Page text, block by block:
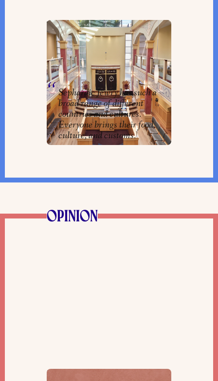
The Only Sephardic Synagogue
in Western Canada Keeps
Traditions and Customs Alive
ByClarrie Feinstein
Sephardic Jewry has such a
broad range of different
countries and cultures.
Everyone brings their food,
culture, and customs.
OPINION
Don’t Rest on the Laurels of Jews